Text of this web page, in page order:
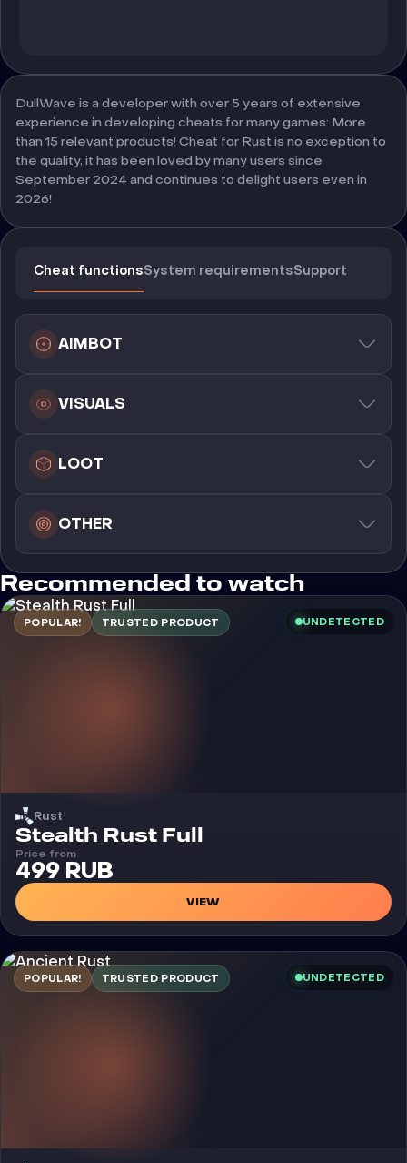
DullWave is a developer with over 5 years of extensive
experience in developing cheats for many games: More
than 15 relevant products! Cheat for Rust is no exception to
the quality, it has been loved by many users since
September 2024 and continues to delight users even in
2026!
Cheat functionsSystem requirementsSupport
AIMBOT
VISUALS
LOOT
OTHER
Recommended to watch
POPULAR! TRUSTED PRODUCT UNDETECTED
Rust
Cheat
Stealth Rust Full
Price from
499 RUB
VIEW
POPULAR! TRUSTED PRODUCT UNDETECTED